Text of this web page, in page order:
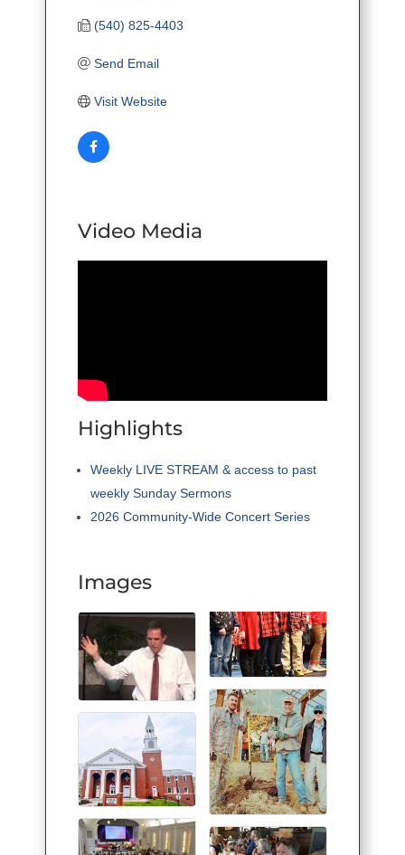
(540) 825-4403
Send Email
Visit Website
Video Media
Highlights
Weekly LIVE STREAM & access to past
weekly Sunday Sermons
2026 Community-Wide Concert Series
Images